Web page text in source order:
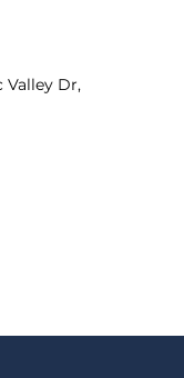
Valley Dr,